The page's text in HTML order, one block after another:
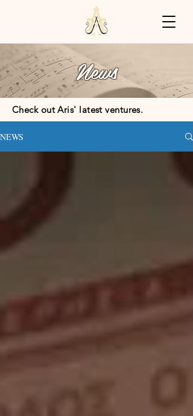
News
Check out Aris' latest ventures.
NEWS